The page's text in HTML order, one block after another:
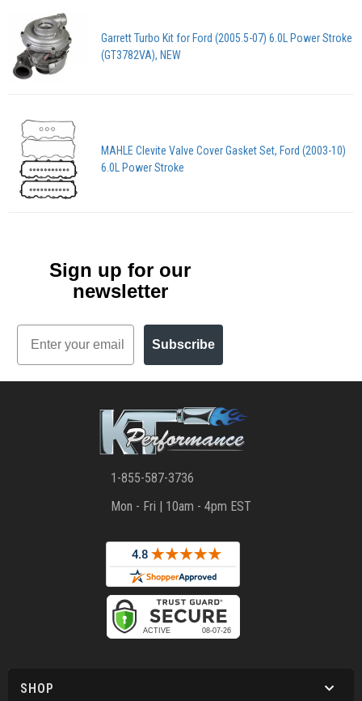
Garrett Turbo Kit for Ford (2005.5-07) 6.0L Power Stroke
(GT3782VA), NEW
MAHLE Clevite Valve Cover Gasket Set, Ford (2003-10)
6.0L Power Stroke
Sign up for our
newsletter
Email
Subscribe
1-855-587-3736
Mon - Fri | 10am - 4pm EST
SHOP